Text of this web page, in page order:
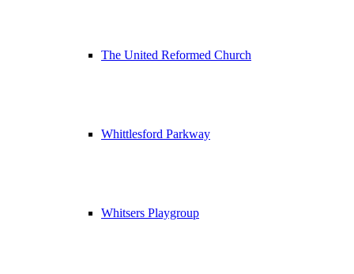
The United Reformed Church
Whittlesford Parkway
Whitsers Playgroup